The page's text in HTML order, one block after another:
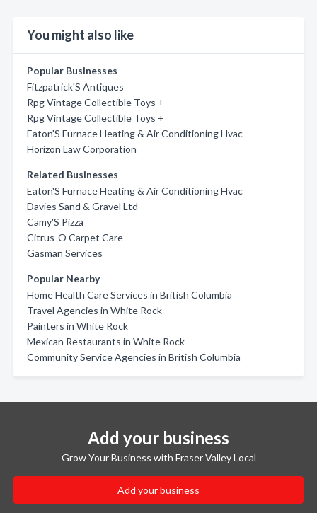
You might also like
Popular Businesses
Fitzpatrick'S Antiques
Rpg Vintage Collectible Toys +
Rpg Vintage Collectible Toys +
Eaton'S Furnace Heating & Air Conditioning Hvac
Horizon Law Corporation
Related Businesses
Eaton'S Furnace Heating & Air Conditioning Hvac
Davies Sand & Gravel Ltd
Camy'S Pizza
Citrus-O Carpet Care
Gasman Services
Popular Nearby
Home Health Care Services in British Columbia
Travel Agencies in White Rock
Painters in White Rock
Mexican Restaurants in White Rock
Community Service Agencies in British Columbia
Add your business
Grow Your Business with Fraser Valley Local
Add your business